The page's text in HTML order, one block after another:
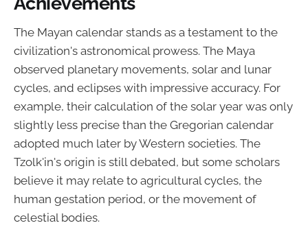
The Mayan calendar stands as a testament to the
civilization's astronomical prowess. The Maya
observed planetary movements, solar and lunar
cycles, and eclipses with impressive accuracy. For
example, their calculation of the solar year was only
slightly less precise than the Gregorian calendar
adopted much later by Western societies. The
Tzolk'in's origin is still debated, but some scholars
believe it may relate to agricultural cycles, the
human gestation period, or the movement of
celestial bodies.